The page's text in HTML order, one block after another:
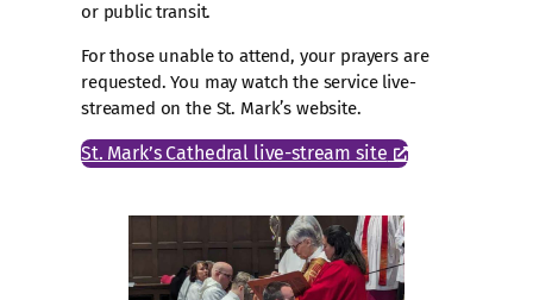
or public transit.
For those unable to attend, your prayers are
requested. You may watch the service live-
streamed on the St. Mark’s website.
St. Mark’s Cathedral live-stream site